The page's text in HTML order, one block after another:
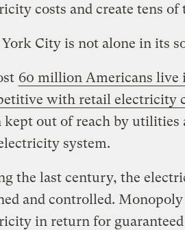
costs and create tens of
City is not alone in its
60 million Americans live
with retail electricity
kept out of reach by utilities
system.
the last century, the
and controlled.
in return for